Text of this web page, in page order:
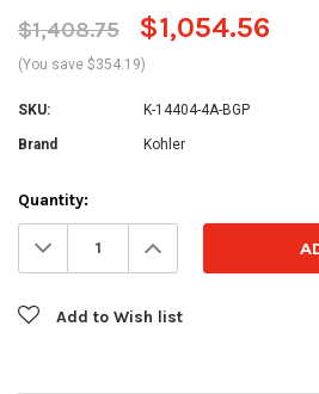
$1,408.75 $1,054.56
(You save $354.19)
SKU: K-14404-4A-BGP
Brand Kohler
Current
Stock:
Quantity:
Decrease
Quantity: Increase
Quantity:
Add to Wish list